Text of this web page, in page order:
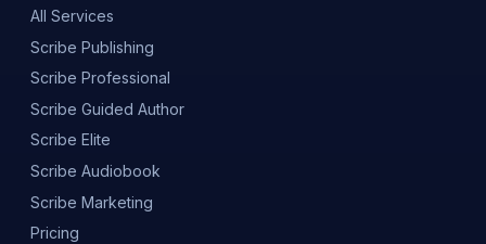
All Services
Scribe Publishing
Scribe Professional
Scribe Guided Author
Scribe Elite
Scribe Audiobook
Scribe Marketing
Pricing